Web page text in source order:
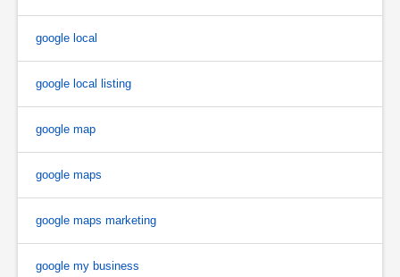
google local
google local listing
google map
google maps
google maps marketing
google my business